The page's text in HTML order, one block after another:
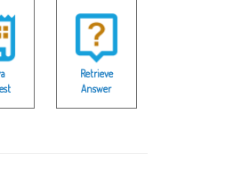
Retrieve
Answer